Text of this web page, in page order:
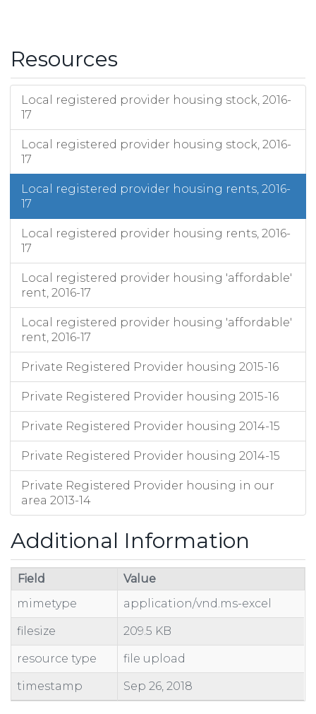
Resources
Local registered provider housing stock, 2016-
17
Local registered provider housing stock, 2016-
17
Local registered provider housing rents, 2016-
17
Local registered provider housing rents, 2016-
17
Local registered provider housing 'affordable'
rent, 2016-17
Local registered provider housing 'affordable'
rent, 2016-17
Private Registered Provider housing 2015-16
Private Registered Provider housing 2015-16
Private Registered Provider housing 2014-15
Private Registered Provider housing 2014-15
Private Registered Provider housing in our
area 2013-14
Additional Information
Field
Value
mimetype
application/vnd.ms-excel
filesize 209.5 KB
resource type file upload
timestamp Sep 26, 2018